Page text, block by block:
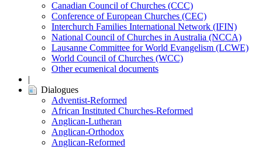
Canadian Council of Churches (CCC)
Conference of European Churches (CEC)
Interchurch Families International Network (IFIN)
National Council of Churches in Australia (NCCA)
Lausanne Committee for World Evangelism (LCWE)
World Council of Churches (WCC)
Other ecumenical documents
|
Dialogues
Adventist-Reformed
African Instituted Churches-Reformed
Anglican-Lutheran
Anglican-Orthodox
Anglican-Reformed